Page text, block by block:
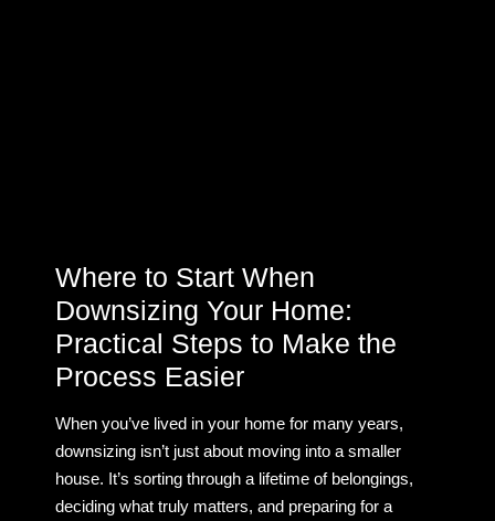
Where to Start When
Downsizing Your Home:
Practical Steps to Make the
Process Easier
When you’ve lived in your home for many years,
downsizing isn’t just about moving into a smaller
house. It’s sorting through a lifetime of belongings,
deciding what truly matters, and preparing for a